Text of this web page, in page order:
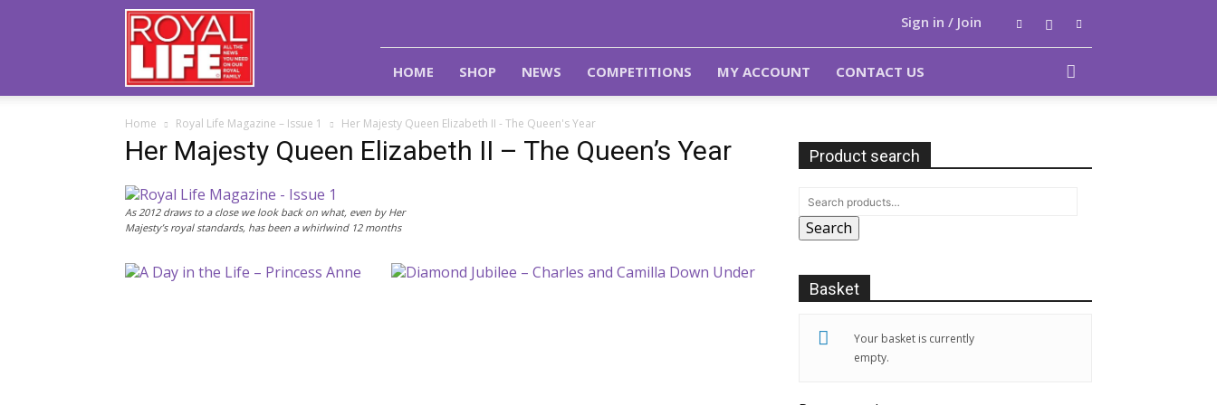
Royal
Life
Magazine
Sign in / Join
HOME SHOP NEWS COMPETITIONS MY ACCOUNT CONTACT US
Home Royal Life Magazine – Issue 1 Her Majesty Queen Elizabeth II - The Queen's Year
Her Majesty Queen Elizabeth II – The Queen’s Year
As 2012 draws to a close we look back on what, even by Her
Majesty’s royal standards, has been a whirlwind 12 months
Product search
Search
Basket
Your basket is currently
empty.